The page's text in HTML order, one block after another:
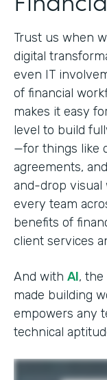
Trust us when
digital
even IT
of financial
makes it easy
level to build
—for things like
agreements,
and-drop visual
every team
benefits of
client services
And with AI, the
made building
empowers any
technical